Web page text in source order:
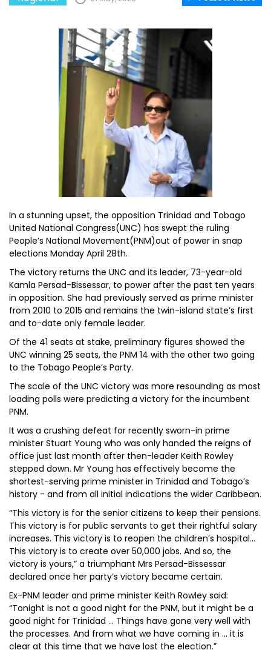
In a stunning upset, the opposition Trinidad and Tobago
United National Congress(UNC) has swept the ruling
People’s National Movement(PNM)out of power in snap
elections Monday April 28th.
The victory returns the UNC and its leader, 73-year-old
Kamla Persad-Bissessar, to power after the past ten years
in opposition. She had previously served as prime minister
from 2010 to 2015 and remains the twin-island state’s first
and to-date only female leader.
Of the 41 seats at stake, preliminary figures showed the
UNC winning 25 seats, the PNM 14 with the other two going
to the Tobago People’s Party.
The scale of the UNC victory was more resounding as most
loading polls were predicting a victory for the incumbent
PNM.
It was a crushing defeat for recently sworn-in prime
minister Stuart Young who was only handed the reigns of
office just last month after then-leader Keith Rowley
stepped down. Mr Young has effectively become the
shortest-serving prime minister in Trinidad and Tobago’s
history - and from all initial indications the wider Caribbean.
“This victory is for the senior citizens to keep their pensions.
This victory is for public servants to get their rightful salary
increases. This victory is to reopen the children’s hospital…
This victory is to create over 50,000 jobs. And so, the
victory is yours,” a triumphant Mrs Persad-Bissessar
declared once her party’s victory became certain.
Ex-PNM leader and prime minister Keith Rowley said:
“Tonight is not a good night for the PNM, but it might be a
good night for Trinidad … Things have gone very well with
the processes. And from what we have coming in … it is
clear at this time that we have lost the election.”